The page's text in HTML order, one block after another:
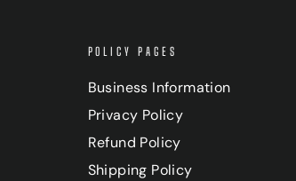
POLICY PAGES
Business Information
Privacy Policy
Refund Policy
Shipping Policy